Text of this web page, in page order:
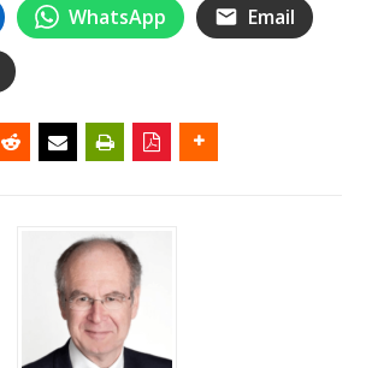
WhatsApp Email